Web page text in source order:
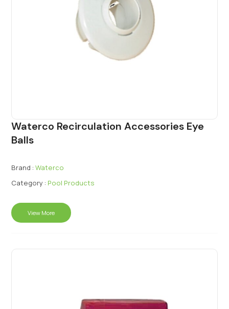
Waterco Recirculation Accessories Eye
Balls
Brand : Waterco
Category : Pool Products
View More